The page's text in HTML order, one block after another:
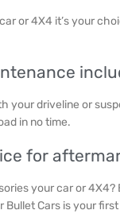
or 4X4 it’s your
your driveline or
in no time.
for
your car or
Cars is your